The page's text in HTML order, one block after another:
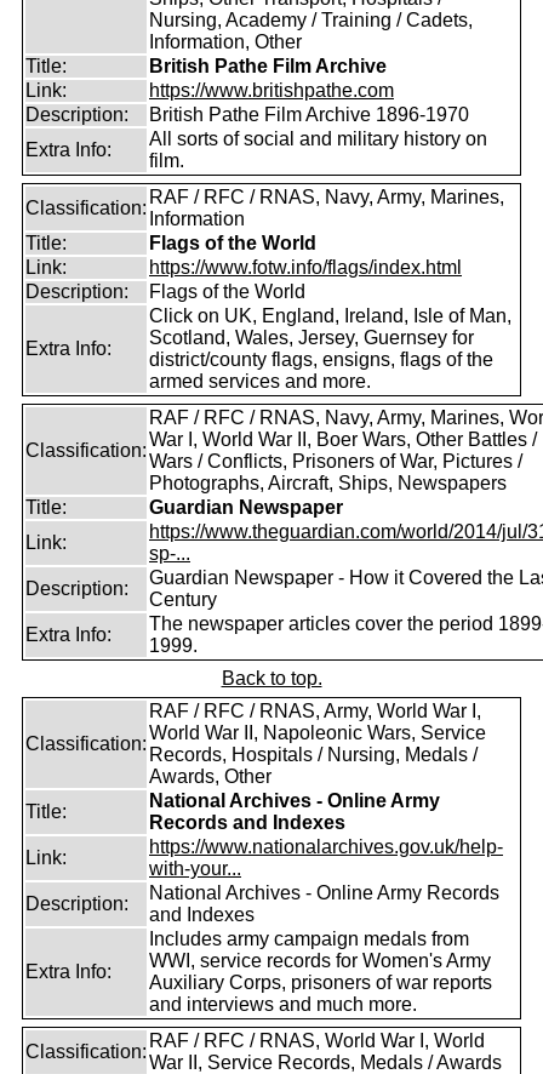
Nursing, Academy / Training / Cadets,
Information, Other
Title:
British Pathe Film Archive
Link:
https://www.britishpathe.com
Description:
British Pathe Film Archive 1896-1970
Extra Info:
All sorts of social and military history on
film.
Classification:
RAF / RFC / RNAS, Navy, Army, Marines,
Information
Title:
Flags of the World
Link:
https://www.fotw.info/flags/index.html
Description:
Flags of the World
Extra Info:
Click on UK, England, Ireland, Isle of Man,
Scotland, Wales, Jersey, Guernsey for
district/county flags, ensigns, flags of the
armed services and more.
Classification:
RAF / RFC / RNAS, Navy, Army, Marines,
War I, World War II, Boer Wars, Other Battles /
Wars / Conflicts, Prisoners of War, Pictures /
Photographs, Aircraft, Ships, Newspapers
Title:
Guardian Newspaper
Link:
https://www.theguardian.com/world/2014/jul/
sp-...
Description:
Guardian Newspaper - How it Covered the
Century
Extra Info:
The newspaper articles cover the period
1999.
Back to top.
Classification:
RAF / RFC / RNAS, Army, World War I,
World War II, Napoleonic Wars, Service
Records, Hospitals / Nursing, Medals /
Awards, Other
Title:
National Archives - Online Army
Records and Indexes
Link:
https://www.nationalarchives.gov.uk/help-
with-your...
Description:
National Archives - Online Army Records
and Indexes
Extra Info:
Includes army campaign medals from
WWI, service records for Women's Army
Auxiliary Corps, prisoners of war reports
and interviews and much more.
Classification:
RAF / RFC / RNAS, World War I, World
War II, Service Records, Medals / Awards